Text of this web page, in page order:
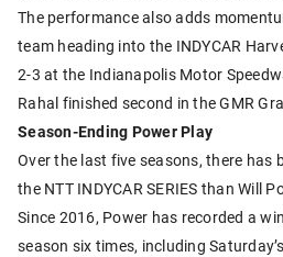
The performance also adds
team heading into the INDYCAR
2-3 at the Indianapolis Motor
Rahal finished second in the GMR
Season-Ending Power Play
Over the last five seasons, there has
the NTT INDYCAR SERIES than Will
Since 2016, Power has recorded a
season six times, including